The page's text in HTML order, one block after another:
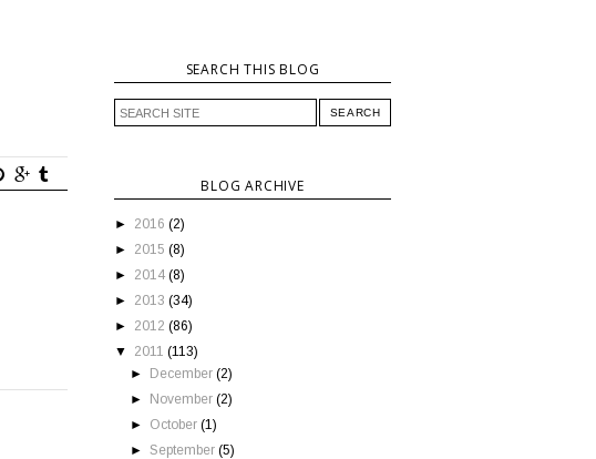
SEARCH THIS BLOG
BLOG ARCHIVE
► 2016 (2)
► 2015 (8)
► 2014 (8)
► 2013 (34)
► 2012 (86)
▼
2011 (113)
►
December (2)
►
November (2)
► October (1)
►September (5)